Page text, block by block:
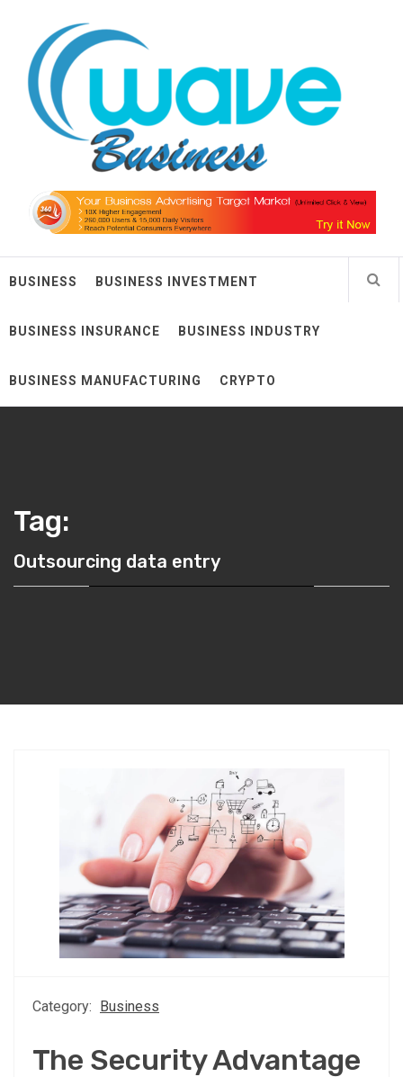
contentWave Business
BUSINESS BUSINESS INVESTMENT
BUSINESS INSURANCE BUSINESS INDUSTRY
BUSINESS MANUFACTURING CRYPTO
Tag:
Outsourcing data entry
Category: Business
The Security Advantage